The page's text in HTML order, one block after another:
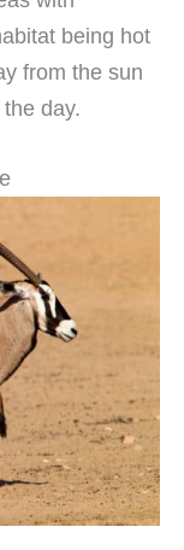
being hot
from the sun
day.